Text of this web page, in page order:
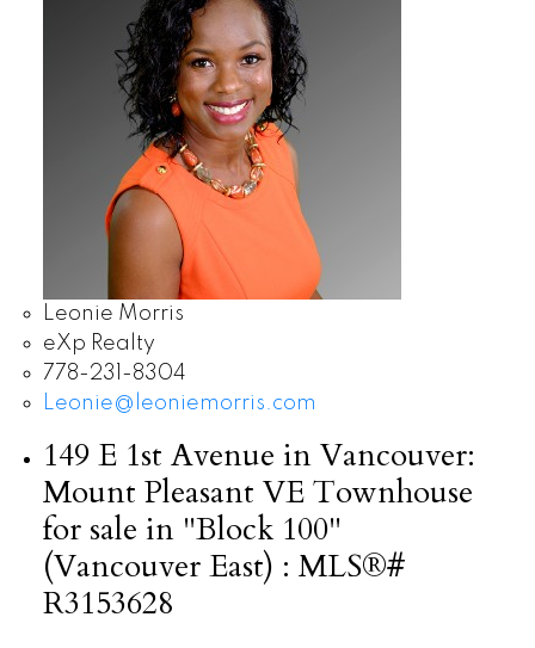
Leonie Morris
eXp Realty
778-231-8304
Leonie@leoniemorris.com
149 E 1st Avenue in Vancouver:
Mount Pleasant VE Townhouse
for sale in "Block 100"
(Vancouver East) : MLS®#
R3153628